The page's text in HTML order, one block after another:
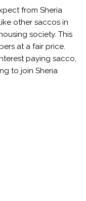
from Sheria
other saccos in
society. This
at a fair price.
paying sacco,
to join Sheria